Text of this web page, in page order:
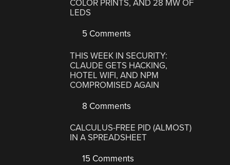
COLOR PRINTS, AND 28 MW OF
LEDS
5 Comments
THIS WEEK IN SECURITY:
CLAUDE GETS HACKING,
HOTEL WIFI, AND NPM
COMPROMISED AGAIN
8 Comments
CALCULUS-FREE PID (ALMOST)
IN A SPREADSHEET
15 Comments